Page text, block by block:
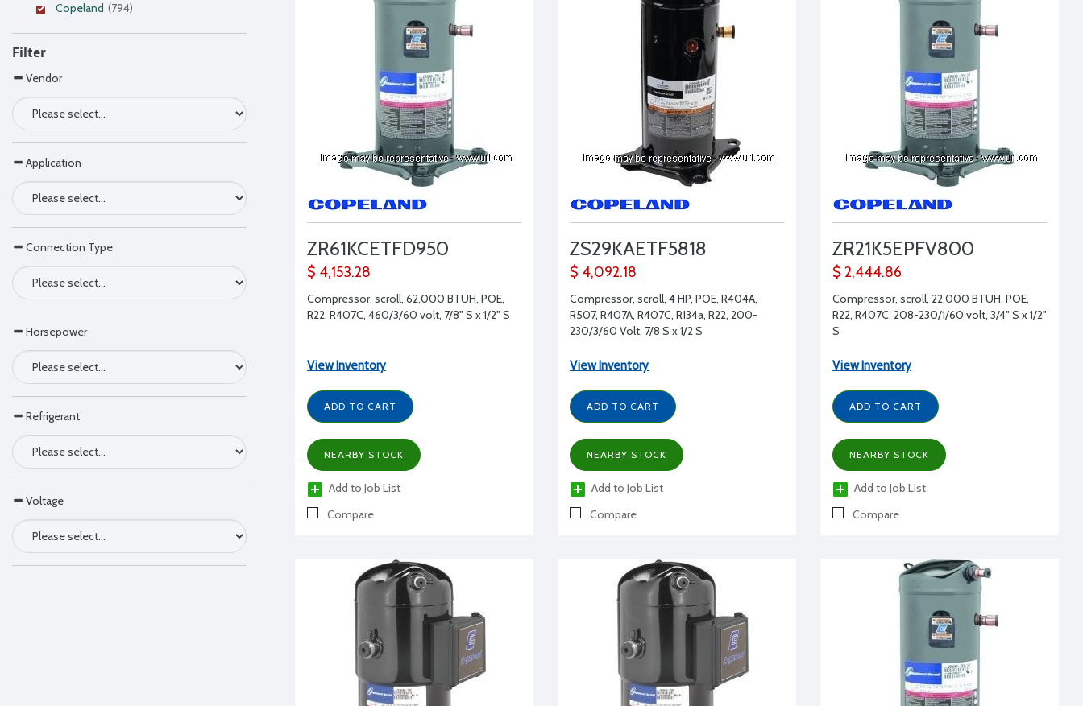
Copeland (794)
Filter
Vendor
Application
Connection Type
Horsepower
Refrigerant
Voltage
ZR61KCETFD950
$ 4,153.28
Compressor, scroll, 62,000 BTUH, POE,
R22, R407C, 460/3/60 volt, 7/8" S x 1/2" S
View Inventory
ADD TO CART
NEARBY STOCK
Add to Job List
Compare
ZS29KAETF5818
$ 4,092.18
Compressor, scroll, 4 HP, POE, R404A,
R507, R407A, R407C, R134a, R22, 200-
230/3/60 Volt, 7/8 S x 1/2 S
View Inventory
ADD TO CART
NEARBY STOCK
Add to Job List
Compare
ZR21K5EPFV800
$ 2,444.86
Compressor, scroll, 22,000 BTUH, POE,
R22, R407C, 208-230/1/60 volt, 3/4" S x 1/2"
S
View Inventory
ADD TO CART
NEARBY STOCK
Add to Job List
Compare